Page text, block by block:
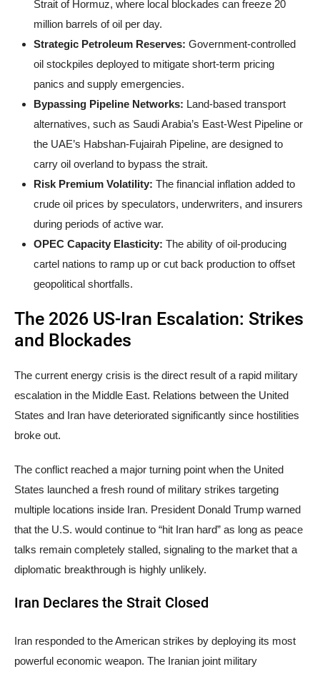
Strait of Hormuz, where local blockades can freeze 20
million barrels of oil per day.
Strategic Petroleum Reserves: Government-controlled
oil stockpiles deployed to mitigate short-term pricing
panics and supply emergencies.
Bypassing Pipeline Networks: Land-based transport
alternatives, such as Saudi Arabia’s East-West Pipeline or
the UAE’s Habshan-Fujairah Pipeline, are designed to
carry oil overland to bypass the strait.
Risk Premium Volatility: The financial inflation added to
crude oil prices by speculators, underwriters, and insurers
during periods of active war.
OPEC Capacity Elasticity: The ability of oil-producing
cartel nations to ramp up or cut back production to offset
geopolitical shortfalls.
The 2026 US-Iran Escalation: Strikes
and Blockades
The current energy crisis is the direct result of a rapid military
escalation in the Middle East. Relations between the United
States and Iran have deteriorated significantly since hostilities
broke out.
The conflict reached a major turning point when the United
States launched a fresh round of military strikes targeting
multiple locations inside Iran. President Donald Trump warned
that the U.S. would continue to “hit Iran hard” as long as peace
talks remain completely stalled, signaling to the market that a
diplomatic breakthrough is highly unlikely.
Iran Declares the Strait Closed
Iran responded to the American strikes by deploying its most
powerful economic weapon. The Iranian joint military